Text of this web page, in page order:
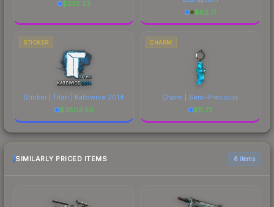
$225.22
$82.71
STICKER
Sticker | Titan | Katowice 2014
$3803.50
CHARM
Charm | Semi-Precious
$11.72
SIMILARLY PRICED ITEMS 6 items